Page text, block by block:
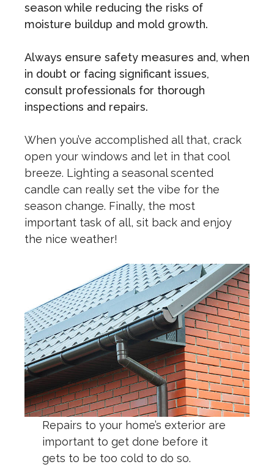
season while reducing the risks of
moisture buildup and mold growth.
Always ensure safety measures and, when
in doubt or facing significant issues,
consult professionals for thorough
inspections and repairs.
When you’ve accomplished all that, crack
open your windows and let in that cool
breeze. Lighting a seasonal scented
candle can really set the vibe for the
season change. Finally, the most
important task of all, sit back and enjoy
the nice weather!
Repairs to your home’s exterior are
important to get done before it
gets to be too cold to do so.